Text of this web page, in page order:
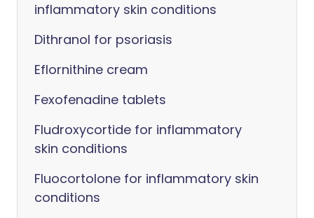
inflammatory skin conditions
Dithranol for psoriasis
Eflornithine cream
Fexofenadine tablets
Fludroxycortide for inflammatory
skin conditions
Fluocortolone for inflammatory skin
conditions